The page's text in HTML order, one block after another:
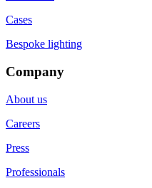
Cases
Bespoke lighting
Company
About us
Careers
Press
Professionals